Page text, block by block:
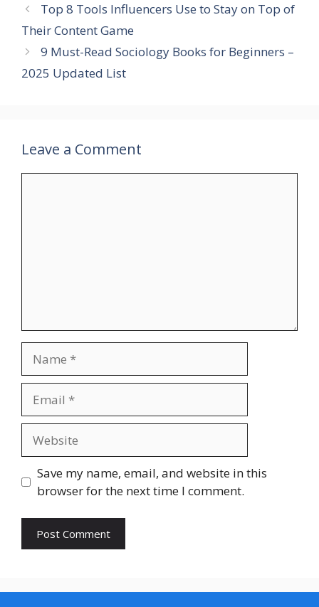
Top 8 Tools Influencers Use to Stay on Top of
Their Content Game
9 Must-Read Sociology Books for Beginners –
2025 Updated List
Leave a Comment
Save my name, email, and website in this
browser for the next time I comment.